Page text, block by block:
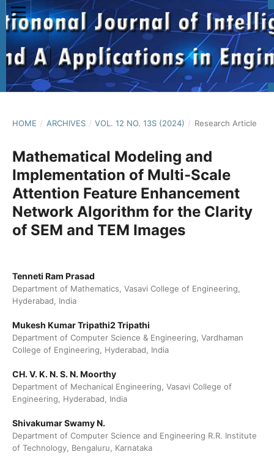
HOME / ARCHIVES / VOL. 12 NO. 13S (2024) / Research Article
Mathematical Modeling and
Implementation of Multi-Scale
Attention Feature Enhancement
Network Algorithm for the Clarity
of SEM and TEM Images
Tenneti Ram Prasad
Department of Mathematics, Vasavi College of Engineering,
Hyderabad, India
Mukesh Kumar Tripathi2 Tripathi
Department of Computer Science & Engineering, Vardhaman
College of Engineering, Hyderabad, India
CH. V. K. N. S. N. Moorthy
Department of Mechanical Engineering, Vasavi College of
Engineering, Hyderabad, India
Shivakumar Swamy N.
Department of Computer Science and Engineering R.R. Institute
of Technology, Bengaluru, Karnataka